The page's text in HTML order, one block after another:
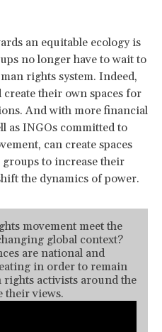
an equitable ecology is
no longer have to wait to
rights system. Indeed,
their own spaces for
And with more financial
as INGOs committed to
can create spaces
to increase their
the dynamics of power.
movement meet the
global context?
are national and
in order to remain
activists around the
their views.